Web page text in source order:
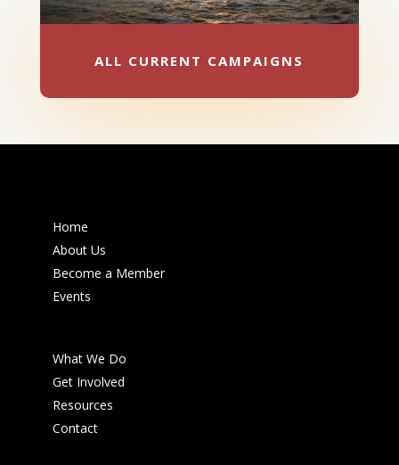
ALL CURRENT CAMPAIGNS
Home
About Us
Become a Member
Events
What We Do
Get Involved
Resources
Contact